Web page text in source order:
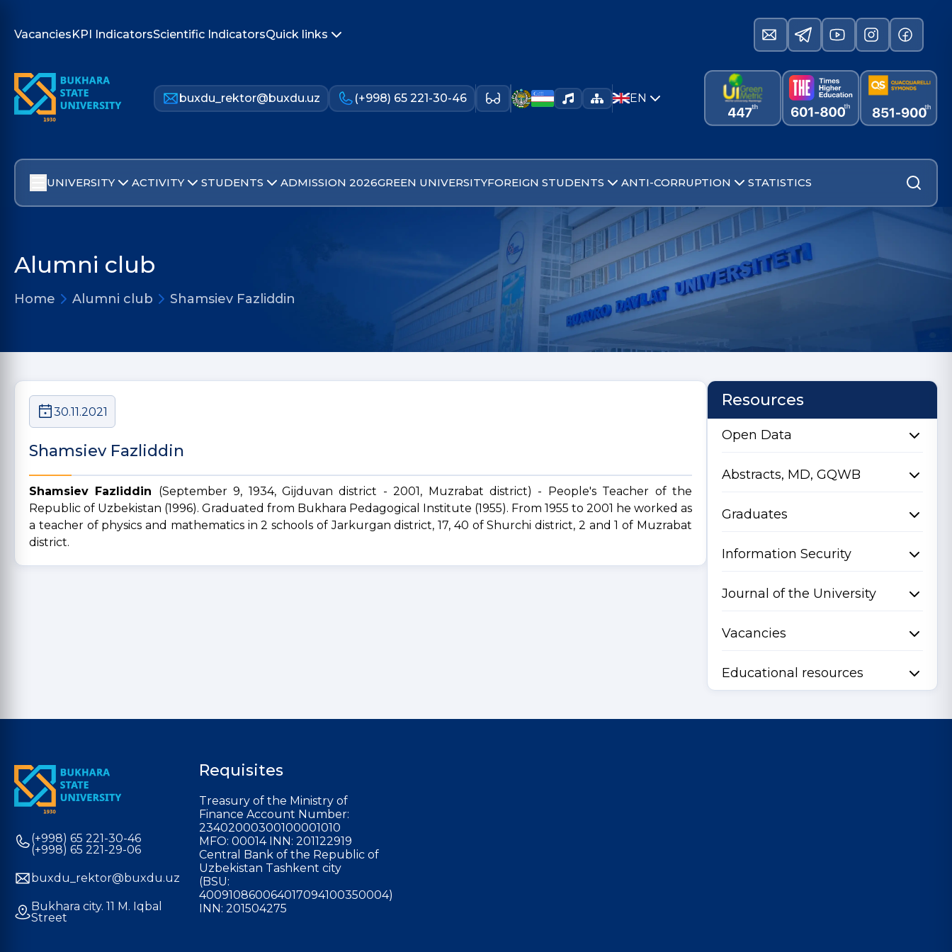
VacanciesKPI IndicatorsScientific IndicatorsQuick links
buxdu_rektor@buxdu.uz (+998) 65 221-30-46 EN
UNIVERSITY ACTIVITY STUDENTS ADMISSION 2026GREEN UNIVERSITYFOREIGN STUDENTS ANTI-CORRUPTION STATISTICS
Alumni club
Home Alumni club Shamsiev Fazliddin
30.11.2021
Shamsiev Fazliddin
Shamsiev Fazliddin (September 9, 1934, Gijduvan district - 2001, Muzrabat district) - People's Teacher of the
Republic of Uzbekistan (1996). Graduated from Bukhara Pedagogical Institute (1955). From 1955 to 2001 he worked as
a teacher of physics and mathematics in 2 schools of Jarkurgan district, 17, 40 of Shurchi district, 2 and 1 of Muzrabat
district.
Resources
Open Data
Abstracts, MD, GQWB
Graduates
Information Security
Journal of the University
Vacancies
Educational resources
(+998) 65 221-30-46
(+998) 65 221-29-06
buxdu_rektor@buxdu.uz
Bukhara city. 11 M. Iqbal
Street
Requisites
Treasury of the Ministry of
Finance Account Number:
23402000300100001010
MFO: 00014 INN: 201122919
Central Bank of the Republic of
Uzbekistan Tashkent city
(BSU:
400910860064017094100350004)
INN: 201504275